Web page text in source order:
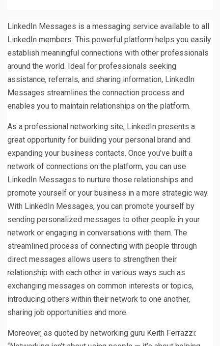
LinkedIn Messages is a messaging service available to all
LinkedIn members. This powerful platform helps you easily
establish meaningful connections with other professionals
around the world. Ideal for professionals seeking
assistance, referrals, and sharing information, LinkedIn
Messages streamlines the connection process and
enables you to maintain relationships on the platform.
As a professional networking site, LinkedIn presents a
great opportunity for building your personal brand and
expanding your business contacts. Once you’ve built a
network of connections on the platform, you can use
LinkedIn Messages to nurture those relationships and
promote yourself or your business in a more strategic way.
With LinkedIn Messages, you can promote yourself by
sending personalized messages to other people in your
network or engaging in conversations with them. The
streamlined process of connecting with people through
direct messages allows users to strengthen their
relationship with each other in various ways such as
exchanging messages on common interests or topics,
introducing others within their network to one another,
sharing job opportunities and more.
Moreover, as quoted by networking guru Keith Ferrazzi: